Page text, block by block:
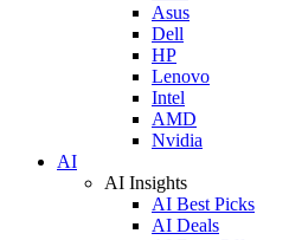
Asus
Dell
HP
Lenovo
Intel
AMD
Nvidia
AI
AI Insights
AI Best Picks
AI Deals